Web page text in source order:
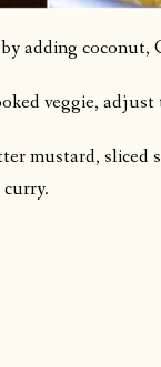
adding
veggie, adjust
mustard,